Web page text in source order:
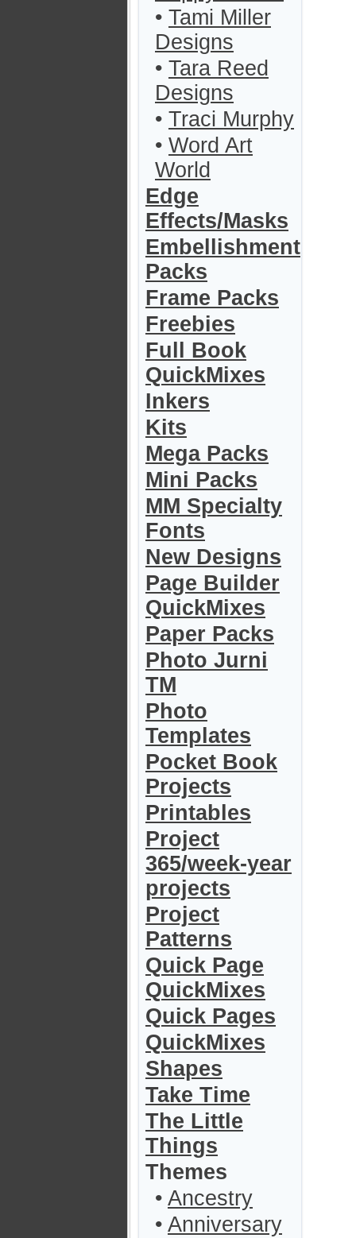
• Tami Miller
Designs
• Tara Reed
Designs
• Traci Murphy
• Word Art
World
Edge
Effects/Masks
Embellishment
Packs
Frame Packs
Freebies
Full Book
QuickMixes
Inkers
Kits
Mega Packs
Mini Packs
MM Specialty
Fonts
New Designs
Page Builder
QuickMixes
Paper Packs
Photo Jurni
TM
Photo
Templates
Pocket Book
Projects
Printables
Project
365/week-year
projects
Project
Patterns
Quick Page
QuickMixes
Quick Pages
QuickMixes
Shapes
Take Time
The Little
Things
Themes
• Ancestry
• Anniversary